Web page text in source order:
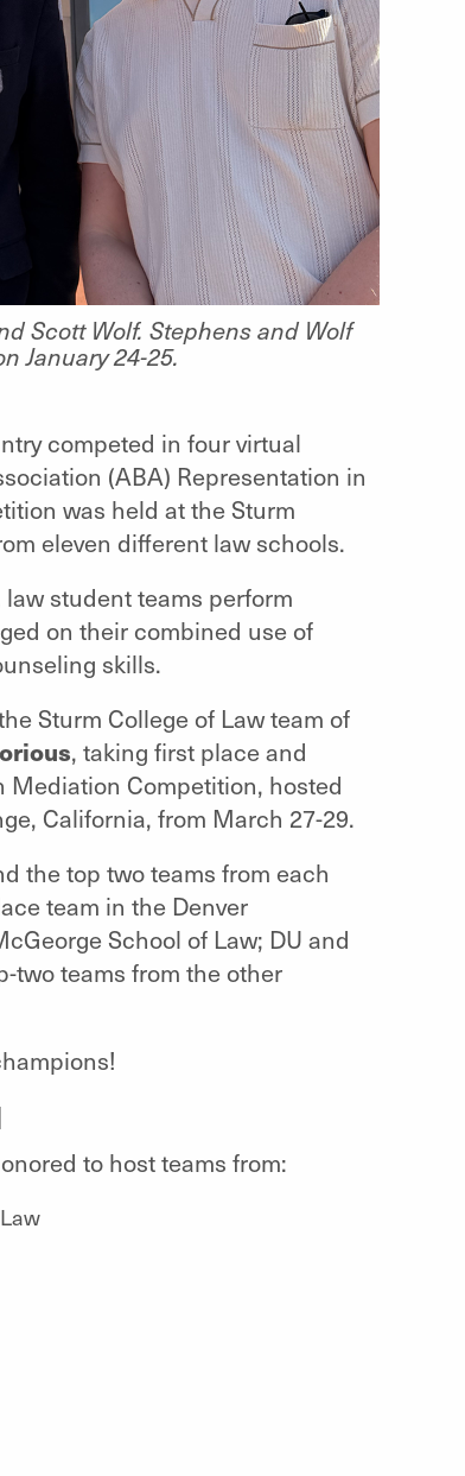
Scott Wolf. Stephens and Wolf
January 24-25.
competed in four virtual
(ABA) Representation in
was held at the Sturm
eleven different law schools.
student teams perform
on their combined use of
skills.
Sturm College of Law team of
, taking first place and
Mediation Competition, hosted
California, from March 27-29.
the top two teams from each
team in the Denver
School of Law; DU and
two teams from the other
to host teams from: